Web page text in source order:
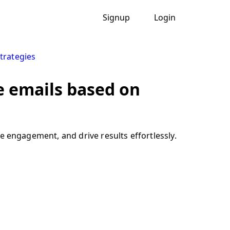
Signup Login
emails based on
engagement, and drive results effortlessly.